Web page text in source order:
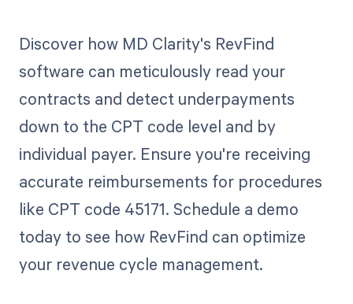
Discover how MD Clarity's RevFind
software can meticulously read your
contracts and detect underpayments
down to the CPT code level and by
individual payer. Ensure you're receiving
accurate reimbursements for procedures
like CPT code 45171. Schedule a demo
today to see how RevFind can optimize
your revenue cycle management.